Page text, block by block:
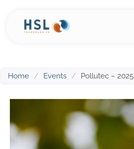
Home / Events / Pollutec – 2025